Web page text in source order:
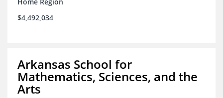
$4,492,034
Arkansas School for
Mathematics, Sciences, and the
Arts